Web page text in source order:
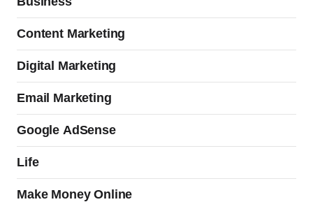
Content Marketing
Digital Marketing
Email Marketing
Google AdSense
Life
Make Money Online